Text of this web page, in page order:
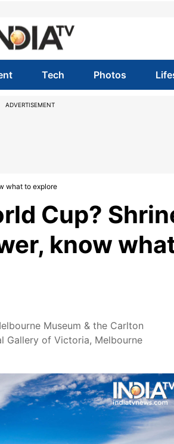
Tech Photos
ADVERTISEMENT
what to explore
Cup?
know
Museum & the Carlton
Gallery of Victoria, Melbourne